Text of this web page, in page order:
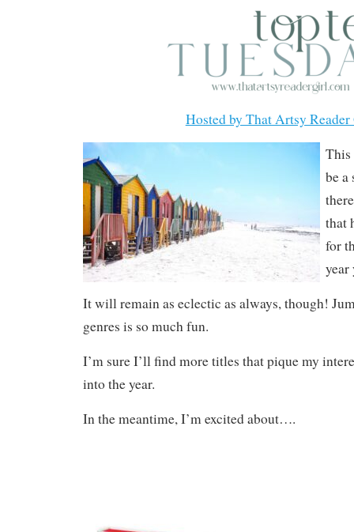
Hosted by That Artsy
This
be a
that
for
year
It will remain as eclectic as always, though!
genres is so much fun.
I’m sure I’ll find more titles that pique my
into the year.
In the meantime, I’m excited about….